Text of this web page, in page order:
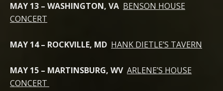
MAY 13 – WASHINGTON, VA BENSON HOUSE
CONCERT
MAY 14 – ROCKVILLE, MD HANK DIETLE’S TAVERN
MAY 15 – MARTINSBURG, WV ARLENE’S HOUSE
CONCERT